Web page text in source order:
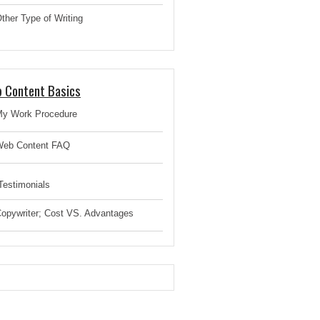
Type of Writing
Content Basics
Work Procedure
Content FAQ
Cost VS. Advantages